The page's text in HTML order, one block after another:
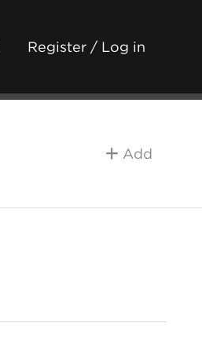
Register / Log in
Add